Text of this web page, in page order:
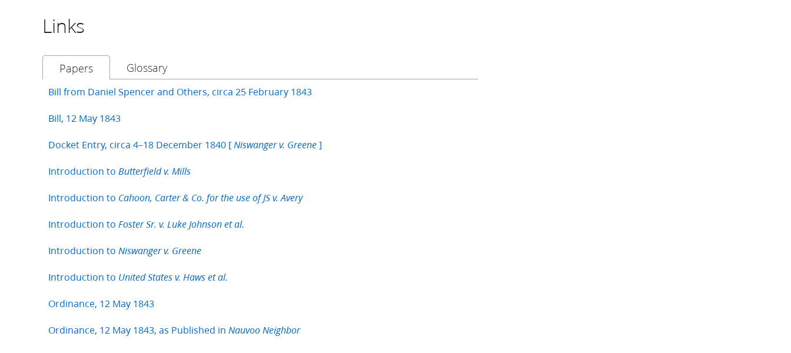
Links
Papers Glossary
Bill from Daniel Spencer and Others, circa 25 February 1843
Bill, 12 May 1843
Docket Entry, circa 4–18 December 1840 [ Niswanger v. Greene ]
Introduction to Butterfield v. Mills
Introduction to Cahoon, Carter & Co. for the use of JS v. Avery
Introduction to Foster Sr. v. Luke Johnson et al.
Introduction to Niswanger v. Greene
Introduction to United States v. Haws et al.
Ordinance, 12 May 1843
Ordinance, 12 May 1843, as Published in Nauvoo Neighbor